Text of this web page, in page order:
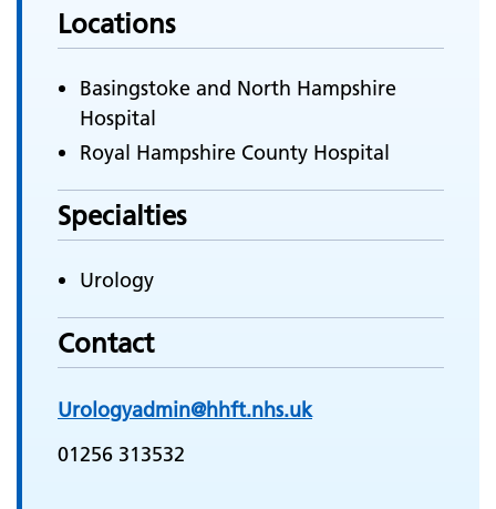
Locations
Basingstoke and North Hampshire
Hospital
Royal Hampshire County Hospital
Specialties
Urology
Contact
Urologyadmin@hhft.nhs.uk
01256 313532